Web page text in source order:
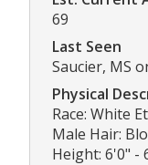
69
Last Seen
Saucier, MS
Physical
Race: White
Male Hair:
Height: 6'0" -